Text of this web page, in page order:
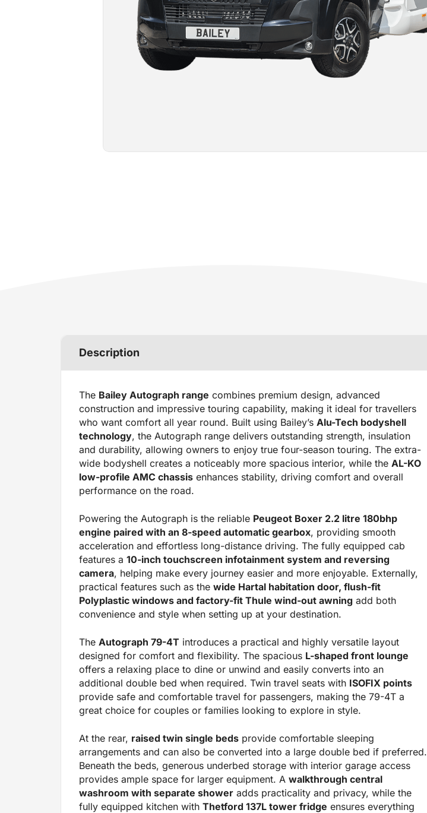
Description
The Bailey Autograph range combines premium design, advanced
construction and impressive touring capability, making it ideal for travellers
who want comfort all year round. Built using Bailey’s Alu-Tech bodyshell
technology, the Autograph range delivers outstanding strength, insulation
and durability, allowing owners to enjoy true four-season touring. The extra-
wide bodyshell creates a noticeably more spacious interior, while the AL-KO
low-profile AMC chassis enhances stability, driving comfort and overall
performance on the road.
Powering the Autograph is the reliable Peugeot Boxer 2.2 litre 180bhp
engine paired with an 8-speed automatic gearbox, providing smooth
acceleration and effortless long-distance driving. The fully equipped cab
features a 10-inch touchscreen infotainment system and reversing
camera, helping make every journey easier and more enjoyable. Externally,
practical features such as the wide Hartal habitation door, flush-fit
Polyplastic windows and factory-fit Thule wind-out awning add both
convenience and style when setting up at your destination.
The Autograph 79-4T introduces a practical and highly versatile layout
designed for comfort and flexibility. The spacious L-shaped front lounge
offers a relaxing place to dine or unwind and easily converts into an
additional double bed when required. Twin travel seats with ISOFIX points
provide safe and comfortable travel for passengers, making the 79-4T a
great choice for couples or families looking to explore in style.
At the rear, raised twin single beds provide comfortable sleeping
arrangements and can also be converted into a large double bed if preferred.
Beneath the beds, generous underbed storage with interior garage access
provides ample space for larger equipment. A walkthrough central
washroom with separate shower adds practicality and privacy, while the
fully equipped kitchen with Thetford 137L tower fridge ensures everything